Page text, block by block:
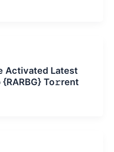
Activated Latest
To𝚛rent